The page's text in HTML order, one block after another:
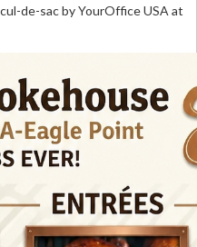
de-sac by YourOffice USA at